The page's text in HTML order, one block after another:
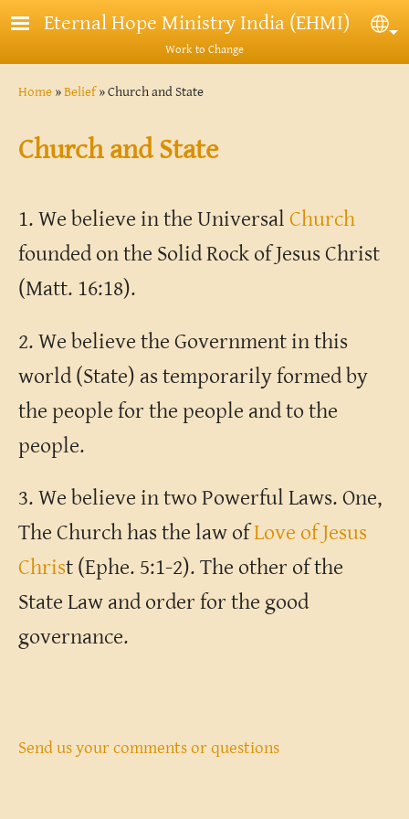
Skip to main content
Eternal Hope Ministry India (EHMI)
Work to Change
Breadcrumb
Home Belief Church and State
Church and State
1. We believe in the Universal Church
founded on the Solid Rock of Jesus Christ
(Matt. 16:18).
2. We believe the Government in this
world (State) as temporarily formed by
the people for the people and to the
people.
3. We believe in two Powerful Laws. One,
The Church has the law ofLove of Jesus
Christ (Ephe. 5:1-2). The other of the
State Law and order for the good
governance.
Send us your comments or questions